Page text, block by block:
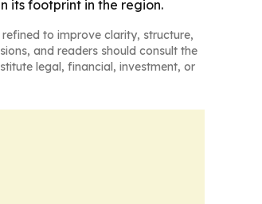
its footprint in the region.
to improve clarity, structure,
and readers should consult the
legal, financial, investment, or